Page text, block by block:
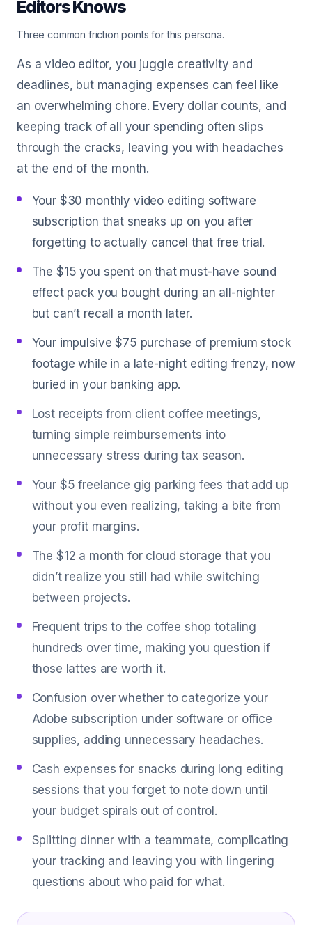
Editors Knows
Three common friction points for this persona.
As a video editor, you juggle creativity and
deadlines, but managing expenses can feel like
an overwhelming chore. Every dollar counts, and
keeping track of all your spending often slips
through the cracks, leaving you with headaches
at the end of the month.
Your $30 monthly video editing software
subscription that sneaks up on you after
forgetting to actually cancel that free trial.
The $15 you spent on that must-have sound
effect pack you bought during an all-nighter
but can’t recall a month later.
Your impulsive $75 purchase of premium stock
footage while in a late-night editing frenzy, now
buried in your banking app.
Lost receipts from client coffee meetings,
turning simple reimbursements into
unnecessary stress during tax season.
Your $5 freelance gig parking fees that add up
without you even realizing, taking a bite from
your profit margins.
The $12 a month for cloud storage that you
didn’t realize you still had while switching
between projects.
Frequent trips to the coffee shop totaling
hundreds over time, making you question if
those lattes are worth it.
Confusion over whether to categorize your
Adobe subscription under software or office
supplies, adding unnecessary headaches.
Cash expenses for snacks during long editing
sessions that you forget to note down until
your budget spirals out of control.
Splitting dinner with a teammate, complicating
your tracking and leaving you with lingering
questions about who paid for what.